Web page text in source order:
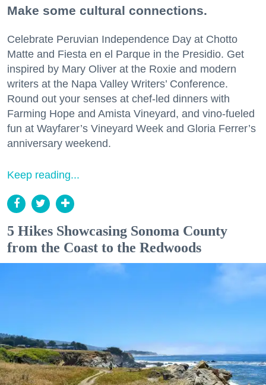
Make some cultural connections.
Celebrate Peruvian Independence Day at Chotto
Matte and Fiesta en el Parque in the Presidio. Get
inspired by Mary Oliver at the Roxie and modern
writers at the Napa Valley Writers’ Conference.
Round out your senses at chef-led dinners with
Farming Hope and Amista Vineyard, and vino-fueled
fun at Wayfarer’s Vineyard Week and Gloria Ferrer’s
anniversary weekend.
Keep reading...
5 Hikes Showcasing Sonoma County
from the Coast to the Redwoods